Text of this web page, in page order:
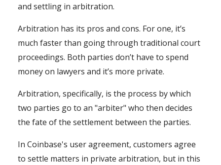
and settling in arbitration.
Arbitration has its pros and cons. For one, it’s
much faster than going through traditional court
proceedings. Both parties don’t have to spend
money on lawyers and it’s more private.
Arbitration, specifically, is the process by which
two parties go to an "arbiter" who then decides
the fate of the settlement between the parties.
In Coinbase's user agreement, customers agree
to settle matters in private arbitration, but in this